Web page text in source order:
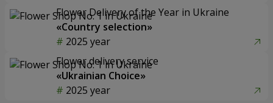
Flower Delivery of the Year in Ukraine
«Country selection»
2025 year
Flower delivery service
«Ukrainian Choice»
2025 year